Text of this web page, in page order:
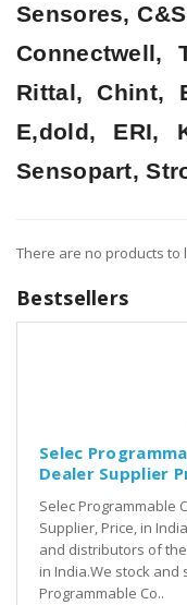
Sensores,
Connectwell,
Rittal, Chint,
E,dold, ERI,
Sensopart,
There are no products to
Bestsellers
Selec
Dealer Supplier
Selec Programmable
Supplier, Price, in
and distributors of the
in India.We stock
Programmable Co..